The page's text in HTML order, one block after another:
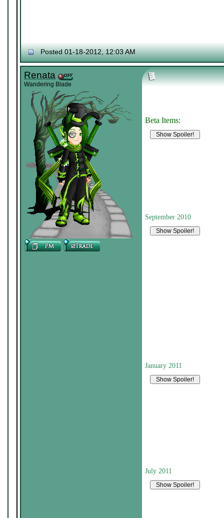
Posted 01-18-2012, 12:03 AM
Renata
Wandering Blade
Beta Items:
September 2010
January 2011
July 2011